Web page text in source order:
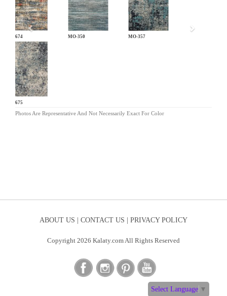
TY-674 MO-350 MO-357
TY-675
Photos Are Representative And Not Necessarily Exact For Color
ABOUT US | CONTACT US | PRIVACY POLICY
Copyright 2026 Kalaty.com All Rights Reserved
Select Language ▼